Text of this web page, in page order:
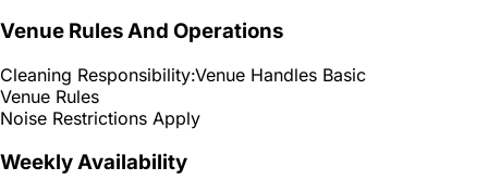
Venue Rules And Operations
Cleaning Responsibility:Venue Handles Basic
Venue Rules
Noise Restrictions Apply
Weekly Availability